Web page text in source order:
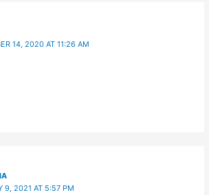
14, 2020 AT 11:26 AM
9, 2021 AT 5:57 PM